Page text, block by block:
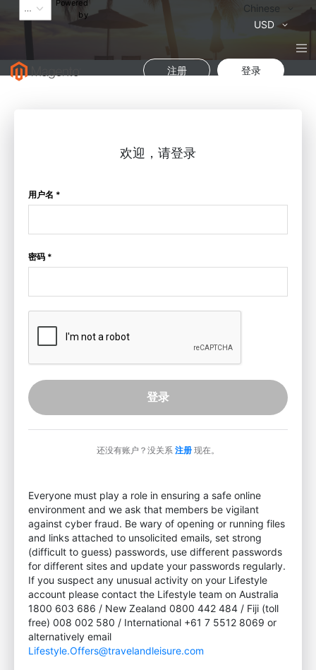
Powered
by
语
Chinese
USD
注册 登录
欢迎，请登录
用户名 *
密码 *
登录
还没有账户？没关系 注册 现在。
Everyone must play a role in ensuring a safe online
environment and we ask that members be vigilant
against cyber fraud. Be wary of opening or running files
and links attached to unsolicited emails, set strong
(difficult to guess) passwords, use different passwords
for different sites and update your passwords regularly.
If you suspect any unusual activity on your Lifestyle
account please contact the Lifestyle team on Australia
1800 603 686 / New Zealand 0800 442 484 / Fiji (toll
free) 008 002 580 / International +61 7 5512 8069 or
alternatively email
Lifestyle.Offers@travelandleisure.com